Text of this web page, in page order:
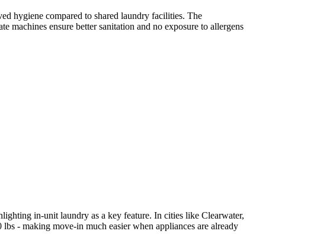
hygiene compared to shared laundry facilities. The
machines ensure better sanitation and no exposure to allergens
in-unit laundry as a key feature. In cities like Clearwater,
- making move-in much easier when appliances are already